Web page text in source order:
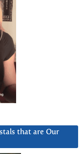
that are Our